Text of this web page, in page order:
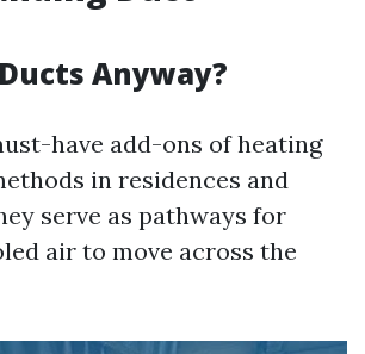
Anyway?
have add-ons of heating
in residences and
serve as pathways for
air to move across the